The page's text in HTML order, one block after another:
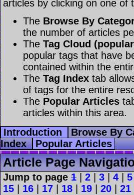
articles by clicking on one of
The Browse By
the number of articles
The Tag Cloud
popular tags that have
contained within the
The Tag Index tab
of tags for the entire
The Popular Articles
articles within this area.
Introduction
Browse By
Index Popular Articles
Article Page
Jump to page 1 2 3 4 5
15
16 17 18 19 20 21